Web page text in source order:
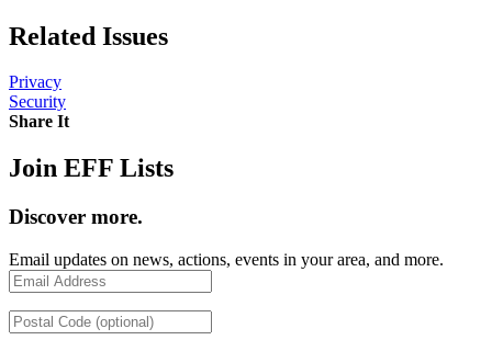
Related Issues
Privacy
Security
Share ItShare on Twitter
Share on Facebook
Copy link
Join EFF Lists
Discover more.
Email updates on news, actions, events in your area, and more.